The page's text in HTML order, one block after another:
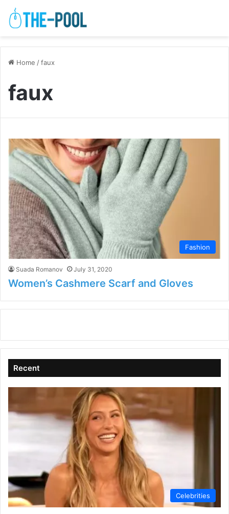
Home /faux
faux
Fashion
Suada Romanov July 31, 2020
Women’s Cashmere Scarf and Gloves
Recent
Celebrities